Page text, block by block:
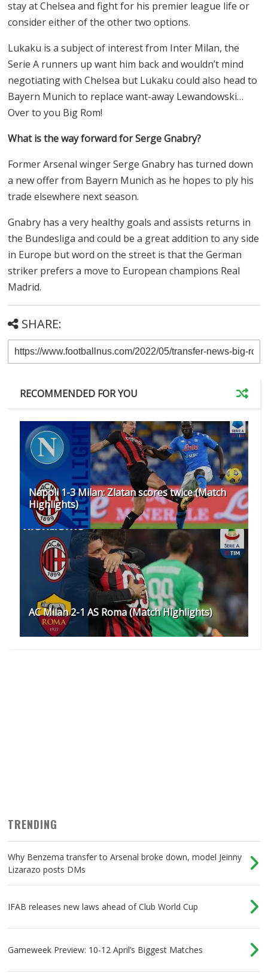
stay at Chelsea and fight for his premier league life or
consider either of the other two options.
Lukaku is a subject of interest from Inter Milan, the
Serie A runners up want him back and wouldn’t mind
negotiating with Chelsea but Lukaku could also head to
Bayern Munich to replace want-away Lewandowski…
Over to you Big Rom!
What is the way forward for Serge Gnabry?
Former Arsenal winger Serge Gnabry has turned down
a new offer from Bayern Munich as he hopes to ply his
trade elsewhere next season.
Gnabry has a very healthy goals and assists returns in
the Bundesliga and could be a great addition to any side
in Europe but word on the street is that the German
striker prefers a move to European champions Real
Madrid.
SHARE:
RECOMMENDED FOR YOU
Napoli 1-3 Milan: Zlatan scores twice (Match
Highlights)
AC Milan 2-1 AS Roma (Match Highlights)
TRENDING
Why Benzema transfer to Arsenal broke down, model Jeinny
Lizarazo posts DMs
IFAB releases new laws ahead of Club World Cup
Gameweek Preview: 10-12 April’s Biggest Matches